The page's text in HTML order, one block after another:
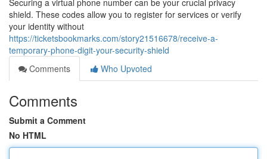
Securing a virtual phone number can be your crucial privacy
shield. These codes allow you to register for services or verify
your identity without
https://ticketsbookmarks.com/story21516678/receive-a-
temporary-phone-digit-your-security-shield
Comments
Who Upvoted
Comments
Submit a Comment
No HTML